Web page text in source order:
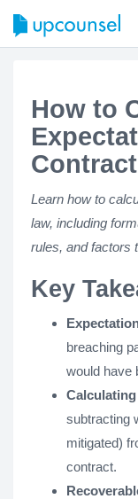
How to
Learn how to
law, including
rules, and factors
Key
breaching
would have
subtracting
mitigated)
contract.